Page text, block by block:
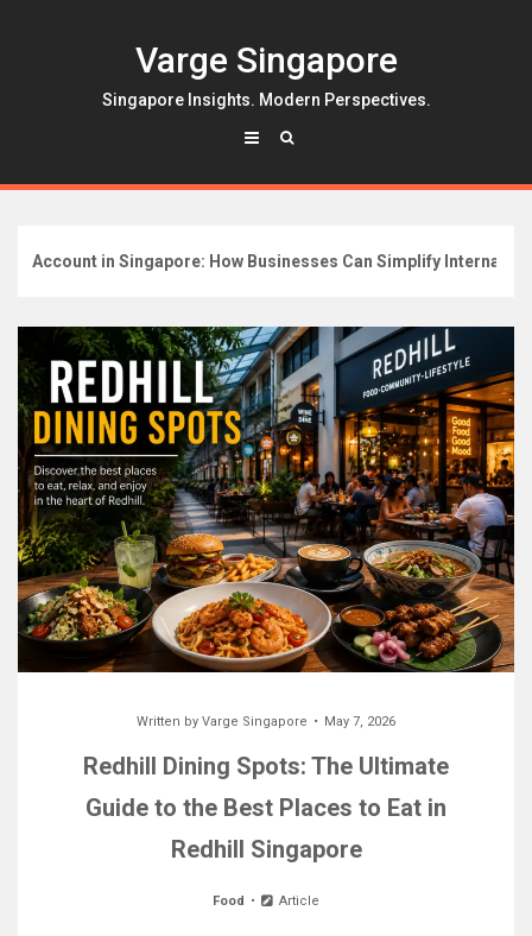
Varge Singapore
Singapore Insights. Modern Perspectives.
in Singapore: How Businesses Can Simplify International
Written by Varge Singapore May 7, 2026
Redhill Dining Spots: The Ultimate
Guide to the Best Places to Eat in
Redhill Singapore
Food Article